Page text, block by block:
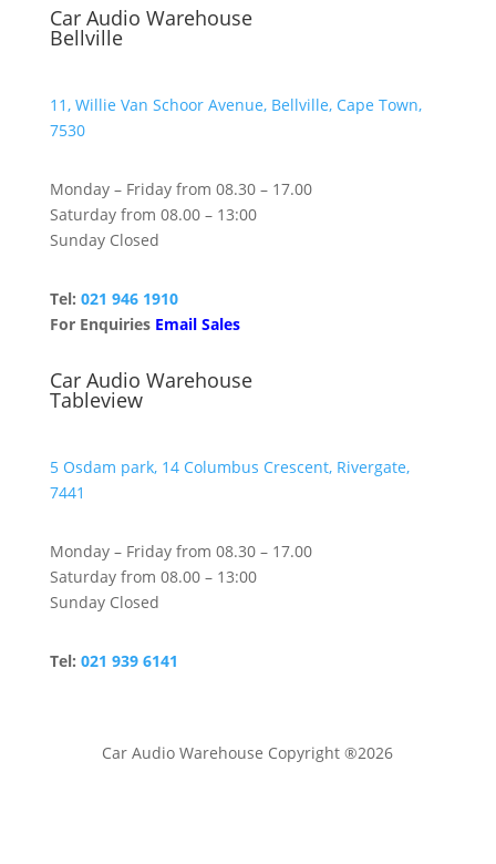
Car Audio Warehouse
Bellville
11, Willie Van Schoor Avenue, Bellville, Cape Town,
7530
Monday – Friday from 08.30 – 17.00
Saturday from 08.00 – 13:00
Sunday Closed
Tel: 021 946 1910
For Enquiries Email Sales
Car Audio Warehouse
Tableview
5 Osdam park, 14 Columbus Crescent, Rivergate,
7441
Monday – Friday from 08.30 – 17.00
Saturday from 08.00 – 13:00
Sunday Closed
Tel: 021 939 6141
Car Audio Warehouse Copyright ®2026